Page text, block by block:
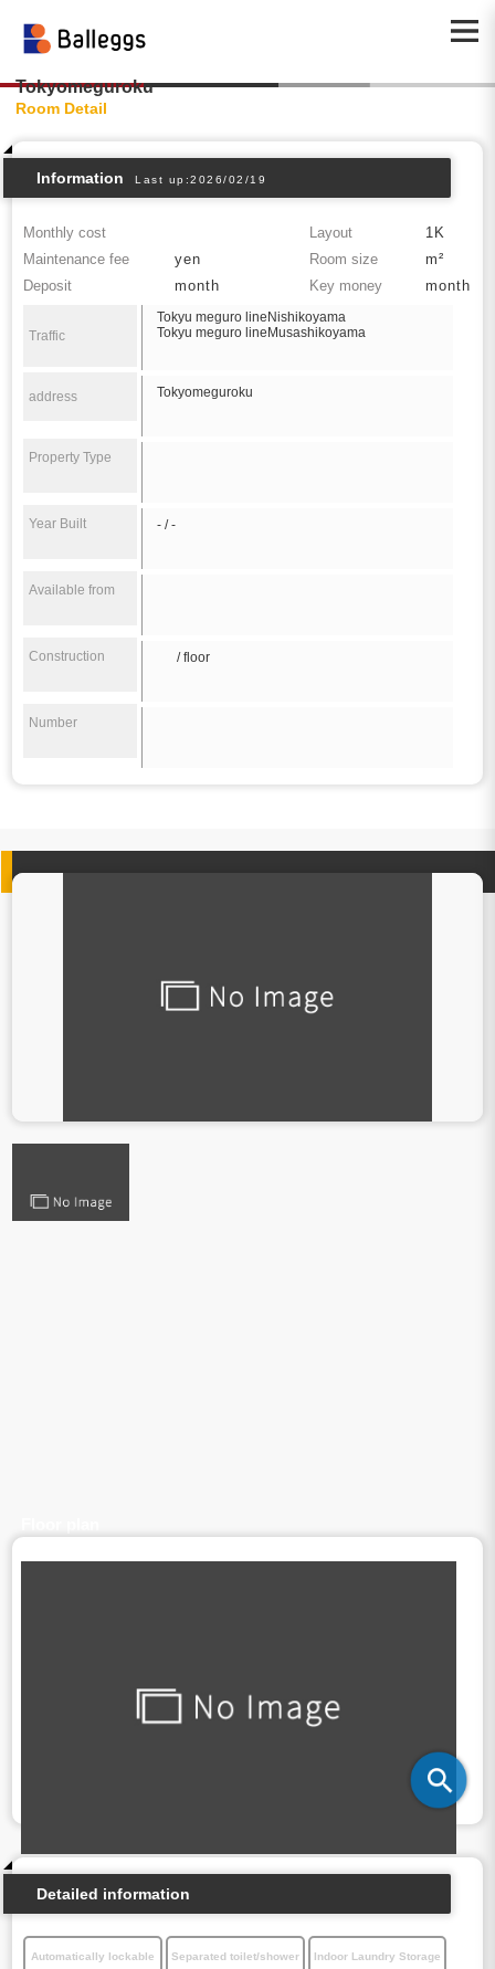
Tokyomeguroku
Room Detail
Information Last up:2026/02/19
Monthly cost Layout
1K
Maintenance fee
yen Room size
m²
Deposit
month Key money month
Traffic
Tokyu meguro lineNishikoyama
Tokyu meguro lineMusashikoyama
address Tokyomeguroku
Property Type
Year Built - / -
Available from
Construction / floor
Number
Detailed information
Automatically lockable
Separated toilet/shower Indoor Laundry Storage